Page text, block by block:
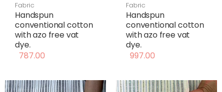
Fabric
Handspun
conventional cotton
with azo free vat
dye.
787.00
Fabric
Handspun
conventional cotton
with azo free vat
dye.
997.00